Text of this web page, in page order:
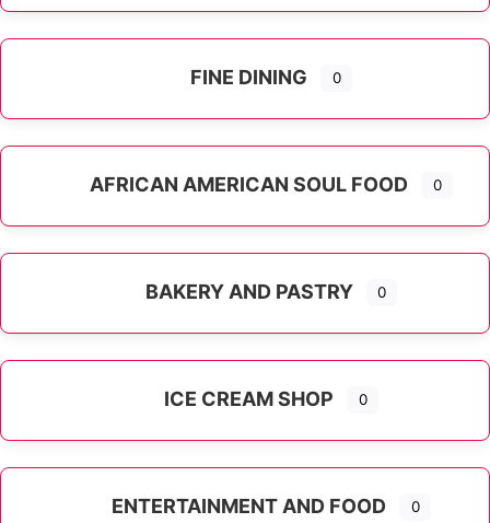
FINE DINING 0
AFRICAN AMERICAN SOUL FOOD 0
BAKERY AND PASTRY 0
ICE CREAM SHOP 0
ENTERTAINMENT AND FOOD 0